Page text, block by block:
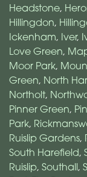
Headstone,
Hillingdon,
Ickenham, Iver,
Love Green,
Moor Park,
Green, North
Northolt,
Pinner Green,
Park,
Ruislip Gardens,
South Harefield,
Ruislip, Southall,